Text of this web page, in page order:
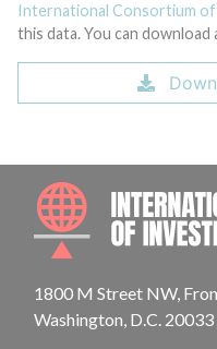
International Consortium
this data. You can
1800 M Street NW,
Washington, D.C. 20033